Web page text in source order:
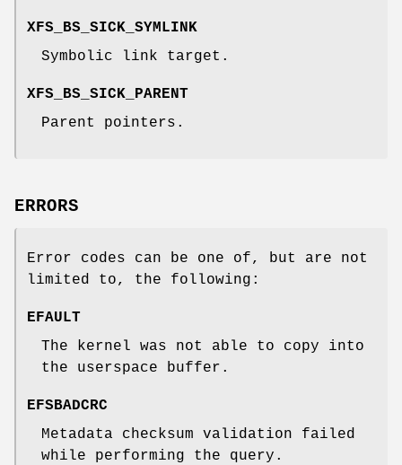
XFS_BS_SICK_SYMLINK
Symbolic link target.
XFS_BS_SICK_PARENT
Parent pointers.
ERRORS
Error codes can be one of, but are not
limited to, the following:
EFAULT
The kernel was not able to copy into
the userspace buffer.
EFSBADCRC
Metadata checksum validation failed
while performing the query.